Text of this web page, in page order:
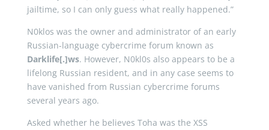
jailtime, so I can only guess what really happened.”
N0klos was the owner and administrator of an early
Russian-language cybercrime forum known as
Darklife[.]ws. However, N0kl0s also appears to be a
lifelong Russian resident, and in any case seems to
have vanished from Russian cybercrime forums
several years ago.
Asked whether he believes Toha was the XSS